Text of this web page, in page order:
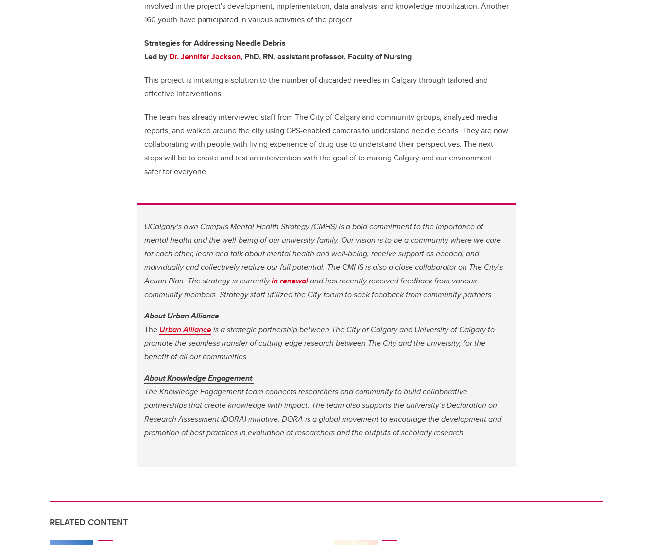
involved in the project's development, implementation, data analysis, and knowledge mobilization. Another
160 youth have participated in various activities of the project.
Strategies for Addressing Needle Debris
Led byDr. Jennifer Jackson, PhD, RN, assistant professor, Faculty of Nursing
This project is initiating a solution to the number of discarded needles in Calgary through tailored and
effective interventions.
The team has already interviewed staff from The City of Calgary and community groups, analyzed media
reports, and walked around the city using GPS-enabled cameras to understand needle debris. They are now
collaborating with people with living experience of drug use to understand their perspectives. The next
steps will be to create and test an intervention with the goal of to making Calgary and our environment
safer for everyone.
UCalgary’s own Campus Mental Health Strategy (CMHS) is a bold commitment to the importance of
mental health and the well-being of our university family. Our vision is to be a community where we care
for each other, learn and talk about mental health and well-being, receive support as needed, and
individually and collectively realize our full potential. The CMHS is also a close collaborator on The City’s
Action Plan. The strategy is currentlyin renewaland has recently received feedback from various
community members. Strategy staff utilized the City forum to seek feedback from community partners.
About Urban Alliance
The Urban Allianceis a strategic partnership between The City of Calgary and University of Calgary to
promote the seamless transfer of cutting-edge research between The City and the university, for the
benefit of all our communities.
About Knowledge Engagement
The Knowledge Engagement team connects researchers and community to build collaborative
partnerships that create knowledge with impact. The team also supports the university’s Declaration on
Research Assessment (DORA) initiative. DORA is a global movement to encourage the development and
promotion of best practices in evaluation of researchers and the outputs of scholarly research.
RELATED CONTENT